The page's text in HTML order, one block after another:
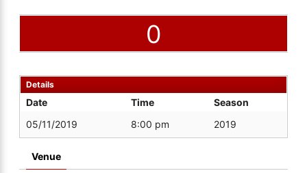
0
Details
Date Time
Season
05/11/2019
8:00 pm 2019
Venue